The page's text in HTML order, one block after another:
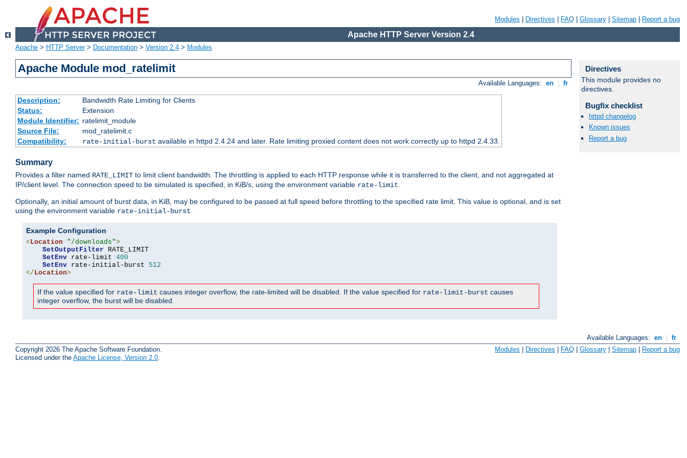
Modules Directives FAQ Glossary Sitemap Report a bug
Apache HTTP Server Version 2.4
Apache > HTTP Server> Documentation > Version 2.4 > Modules
Apache Module mod_ratelimit
Available Languages: en fr
Description:
Bandwidth Rate Limiting for Clients
Status:
Extension
Module Identifier: ratelimit_module
Source File:
mod_ratelimit.c
Compatibility:
rate-initial-burst available in httpd 2.4.24 and later. Rate limiting proxied content does not work correctly up to httpd 2.4.33.
Summary
Provides a filter named RATE_LIMIT to limit client bandwidth. The throttling is applied to each HTTP response while it is transferred to the client, and not aggregated at
IP/client level. The connection speed to be simulated is specified, in KiB/s, using the environment variable rate-limit.
Optionally, an initial amount of burst data, in KiB, may be configured to be passed at full speed before throttling to the specified rate limit. This value is optional, and is set
using the environment variable rate-initial-burst.
Example Configuration
<Location "/downloads">
SetOutputFilter RATE_LIMIT
SetEnv rate-limit 400
SetEnv rate-initial-burst 512
</Location>
If the value specified for rate-limit causes integer overflow, the rate-limited will be disabled. If the value specified for rate-limit-burst causes
integer overflow, the burst will be disabled.
Available Languages: en
fr
Copyright 2026 The Apache Software Foundation.
Licensed under the Apache License, Version 2.0
Modules Directives FAQ Glossary Sitemap Report a bug
Directives
This module provides no
directives.
Bugfix checklist
httpd changelog
Known issues
Report a bug